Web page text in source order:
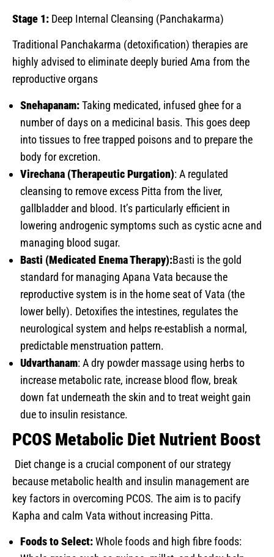
Stage 1: Deep Internal Cleansing (Panchakarma)
Traditional Panchakarma (detoxification) therapies are
highly advised to eliminate deeply buried Ama from the
reproductive organs
Snehapanam:Taking medicated, infused ghee for a
number of days on a medicinal basis. This goes deep
into tissues to free trapped poisons and to prepare the
body for excretion.
Virechana (Therapeutic Purgation): A regulated
cleansing to remove excess Pitta from the liver,
gallbladder and blood. It’s particularly efficient in
lowering androgenic symptoms such as cystic acne and
managing blood sugar.
Basti (Medicated Enema Therapy):Basti is the gold
standard for managing Apana Vata because the
reproductive system is in the home seat of Vata (the
lower belly). Detoxifies the intestines, regulates the
neurological system and helps re-establish a normal,
predictable menstruation pattern.
Udvarthanam: A dry powder massage using herbs to
increase metabolic rate, increase blood flow, break
down fat underneath the skin and to treat weight gain
due to insulin resistance.
PCOS Metabolic Diet Nutrient Boost
Diet change is a crucial component of our strategy
because metabolic health and insulin management are
key factors in overcoming PCOS. The aim is to pacify
Kapha and calm Vata without increasing Pitta.
Foods to Select:Whole foods and high fibre foods: